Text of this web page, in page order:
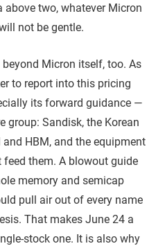
two, whatever Micron
not be gentle.
Micron itself, too. As
to report into this pricing
its forward guidance —
group: Sandisk, the Korean
HBM, and the equipment
them. A blowout guide
memory and semicap
pull air out of every name
That makes June 24 a
stock one. It is also why